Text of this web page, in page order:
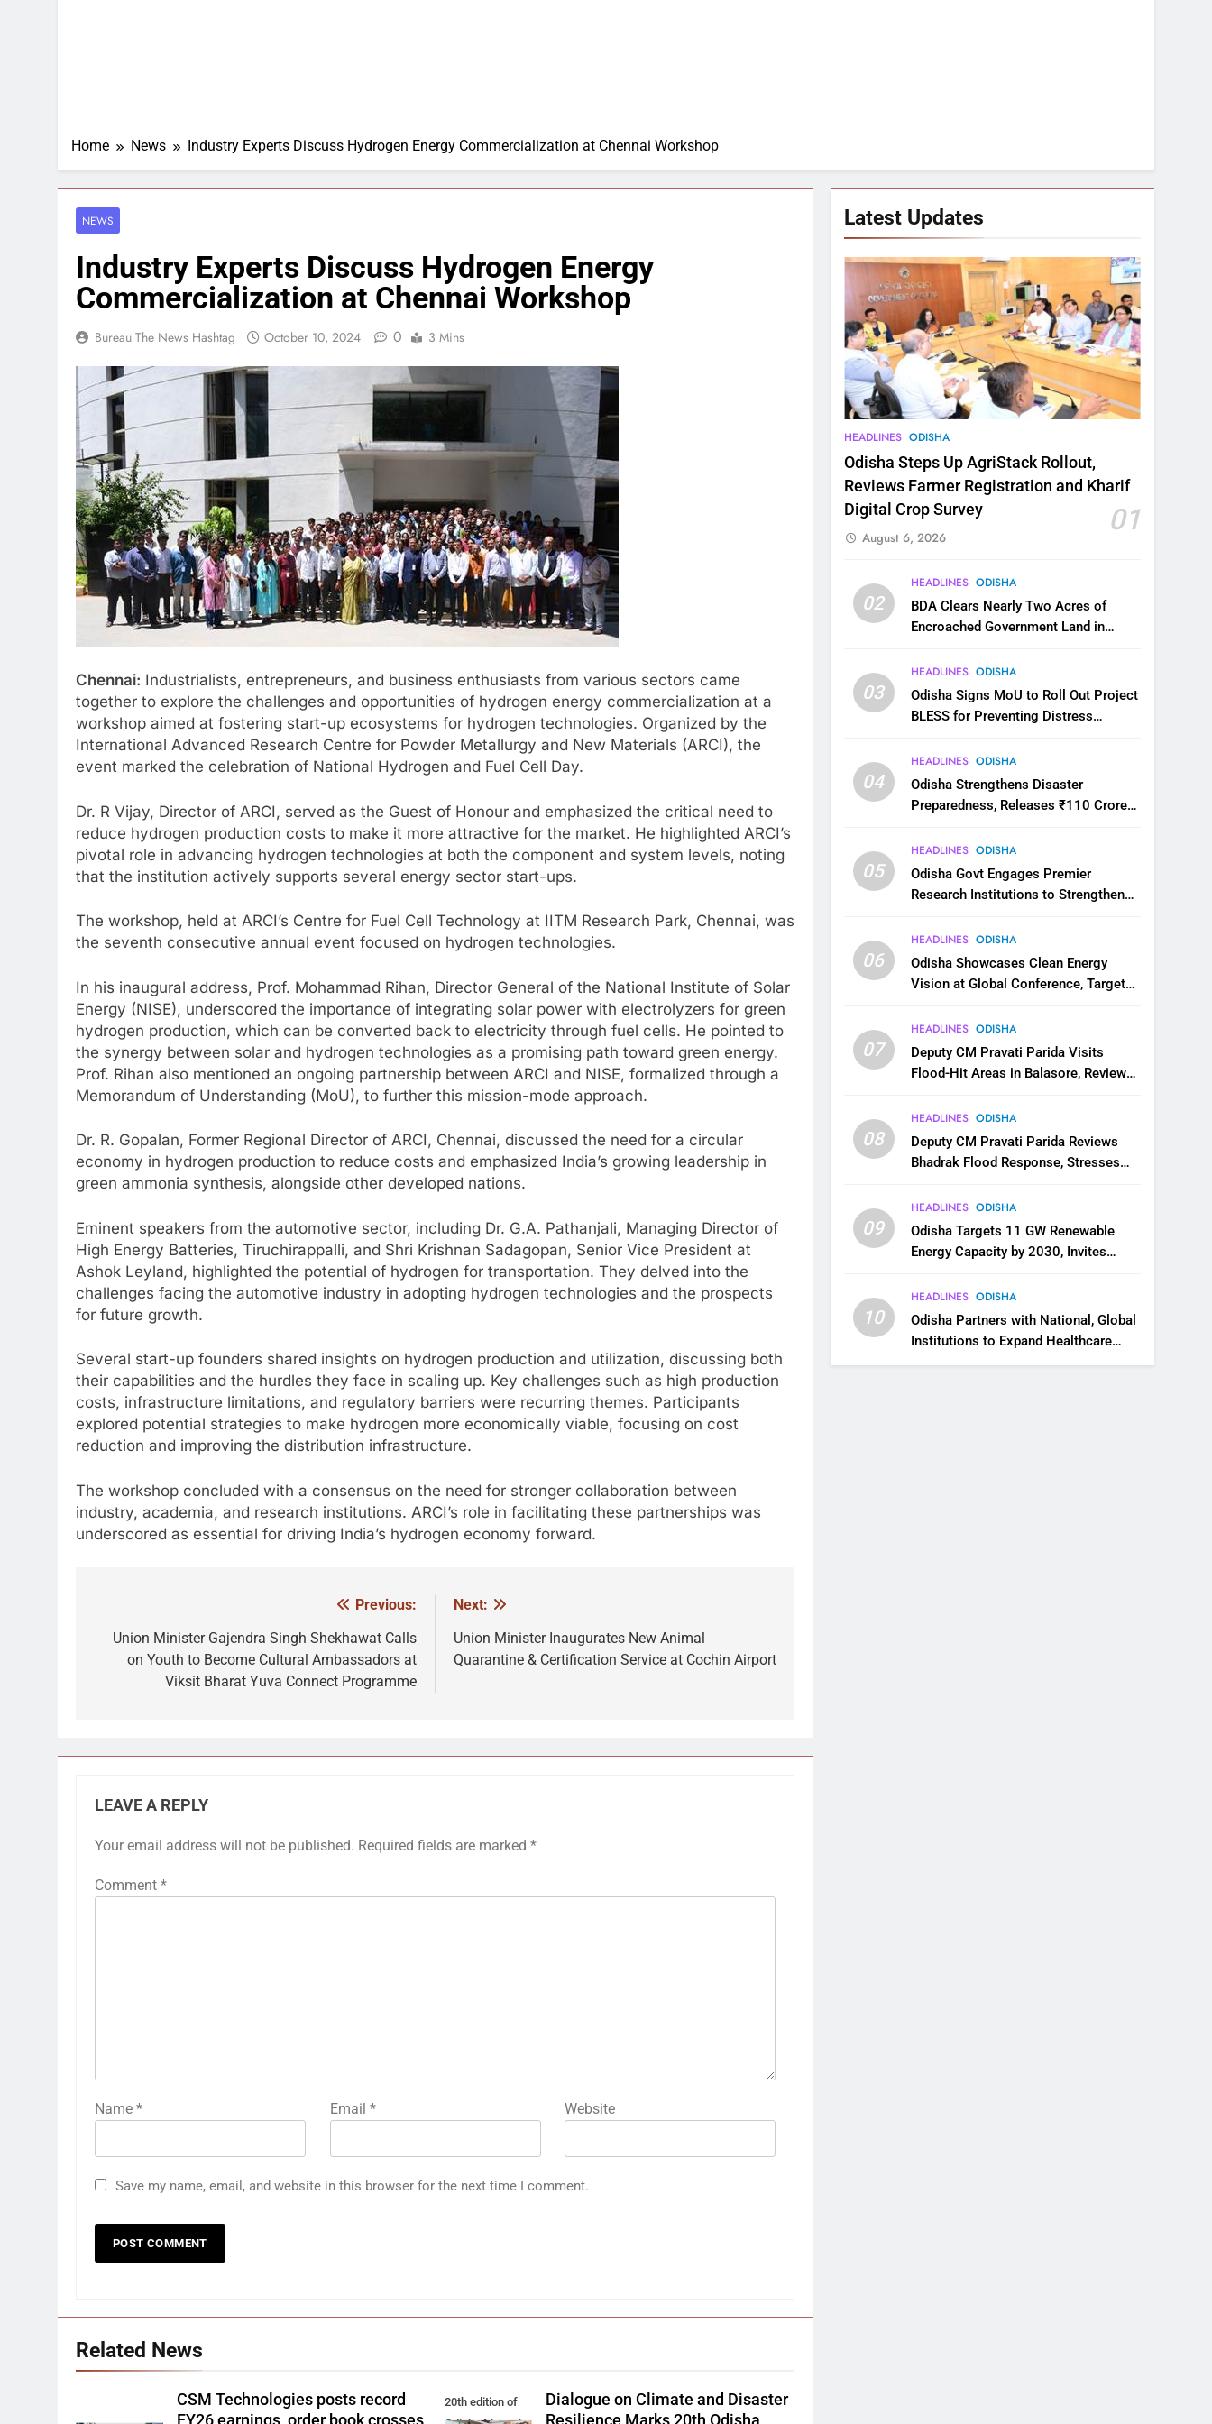
Home News Industry Experts Discuss Hydrogen Energy Commercialization at Chennai Workshop
NEWS
Industry Experts Discuss Hydrogen Energy
Commercialization at Chennai Workshop
Bureau The News Hashtag October 10, 2024 0 3 Mins
Chennai: Industrialists, entrepreneurs, and business enthusiasts from various sectors came
together to explore the challenges and opportunities of hydrogen energy commercialization at a
workshop aimed at fostering start-up ecosystems for hydrogen technologies. Organized by the
International Advanced Research Centre for Powder Metallurgy and New Materials (ARCI), the
event marked the celebration of National Hydrogen and Fuel Cell Day.
Dr. R Vijay, Director of ARCI, served as the Guest of Honour and emphasized the critical need to
reduce hydrogen production costs to make it more attractive for the market. He highlighted ARCI’s
pivotal role in advancing hydrogen technologies at both the component and system levels, noting
that the institution actively supports several energy sector start-ups.
The workshop, held at ARCI’s Centre for Fuel Cell Technology at IITM Research Park, Chennai, was
the seventh consecutive annual event focused on hydrogen technologies.
In his inaugural address, Prof. Mohammad Rihan, Director General of the National Institute of Solar
Energy (NISE), underscored the importance of integrating solar power with electrolyzers for green
hydrogen production, which can be converted back to electricity through fuel cells. He pointed to
the synergy between solar and hydrogen technologies as a promising path toward green energy.
Prof. Rihan also mentioned an ongoing partnership between ARCI and NISE, formalized through a
Memorandum of Understanding (MoU), to further this mission-mode approach.
Dr. R. Gopalan, Former Regional Director of ARCI, Chennai, discussed the need for a circular
economy in hydrogen production to reduce costs and emphasized India’s growing leadership in
green ammonia synthesis, alongside other developed nations.
Eminent speakers from the automotive sector, including Dr. G.A. Pathanjali, Managing Director of
High Energy Batteries, Tiruchirappalli, and Shri Krishnan Sadagopan, Senior Vice President at
Ashok Leyland, highlighted the potential of hydrogen for transportation. They delved into the
challenges facing the automotive industry in adopting hydrogen technologies and the prospects
for future growth.
Several start-up founders shared insights on hydrogen production and utilization, discussing both
their capabilities and the hurdles they face in scaling up. Key challenges such as high production
costs, infrastructure limitations, and regulatory barriers were recurring themes. Participants
explored potential strategies to make hydrogen more economically viable, focusing on cost
reduction and improving the distribution infrastructure.
The workshop concluded with a consensus on the need for stronger collaboration between
industry, academia, and research institutions. ARCI’s role in facilitating these partnerships was
underscored as essential for driving India’s hydrogen economy forward.
navigation
Previous:
Union Minister Gajendra Singh Shekhawat Calls
on Youth to Become Cultural Ambassadors at
Viksit Bharat Yuva Connect Programme
Next:
Union Minister Inaugurates New Animal
Quarantine & Certification Service at Cochin Airport
LEAVE A REPLY
Your email address will not be published. Required fields are marked *
Comment *
Name * Email * Website
Save my name, email, and website in this browser for the next time I comment.
Related News
CSM Technologies posts record
20th edition of
Dialogue on Climate and Disaster
Latest Updates
HEADLINES ODISHA
Odisha Steps Up AgriStack Rollout,
Reviews Farmer Registration and Kharif
Digital Crop Survey
01
August 6, 2026
02
HEADLINES ODISHA
BDA Clears Nearly Two Acres of
Encroached Government Land in
03
HEADLINES ODISHA
Odisha Signs MoU to Roll Out Project
BLESS for Preventing Distress
04
HEADLINES ODISHA
Odisha Strengthens Disaster
Preparedness, Releases ₹110 Crore
05
HEADLINES ODISHA
Odisha Govt Engages Premier
Research Institutions to Strengthen
06
HEADLINES ODISHA
Odisha Showcases Clean Energy
Vision at Global Conference, Targets
07
HEADLINES ODISHA
Deputy CM Pravati Parida Visits
Flood-Hit Areas in Balasore, Reviews
08
HEADLINES ODISHA
Deputy CM Pravati Parida Reviews
Bhadrak Flood Response, Stresses
09
HEADLINES ODISHA
Odisha Targets 11 GW Renewable
Energy Capacity by 2030, Invites
Ecosystem
10
HEADLINES ODISHA
Odisha Partners with National, Global
Institutions to Expand Healthcare
Services